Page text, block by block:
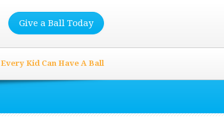
Give a Ball Today
Every Kid Can Have A Ball